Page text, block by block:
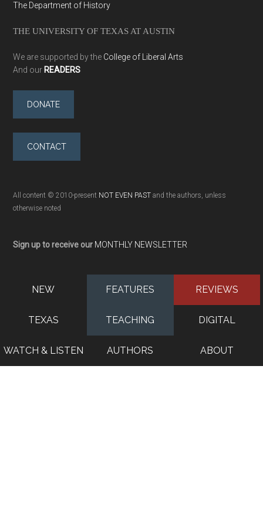
The Department of History
THE UNIVERSITY OF TEXAS AT AUSTIN
We are supported by the College of Liberal Arts
And our READERS
DONATE
CONTACT
All content © 2010-present NOT EVEN PAST and the authors, unless
otherwise noted
Sign up to receive our MONTHLY NEWSLETTER
NEW FEATURES REVIEWS
TEXAS TEACHING DIGITAL
WATCH & LISTEN AUTHORS ABOUT